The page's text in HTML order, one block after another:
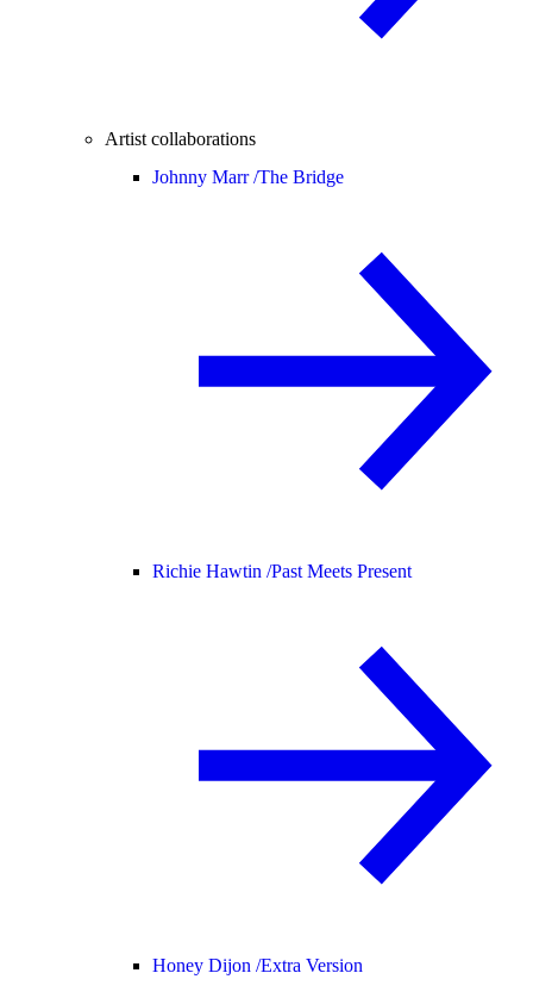
Artist collaborations
Johnny Marr /The Bridge
Richie Hawtin /Past Meets Present
Honey Dijon /Extra Version